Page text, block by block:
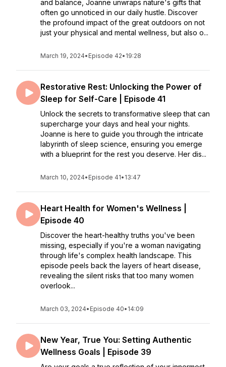
and balance, Joanne unwraps nature's gifts that
often go unnoticed in our daily hustle. Discover
the profound impact of the great outdoors on not
just your physical and mental wellness, but also o...
March 19, 2024• Episode 42• 19:28
Restorative Rest: Unlocking the Power of
Sleep for Self-Care | Episode 41
Unlock the secrets to transformative sleep that can
supercharge your days and heal your nights.
Joanne is here to guide you through the intricate
labyrinth of sleep science, ensuring you emerge
with a blueprint for the rest you deserve. Her dis...
March 10, 2024• Episode 41• 13:47
Heart Health for Women's Wellness |
Episode 40
Discover the heart-healthy truths you've been
missing, especially if you're a woman navigating
through life's complex health landscape. This
episode peels back the layers of heart disease,
revealing the silent risks that too many women
overlook...
March 03, 2024• Episode 40• 14:09
New Year, True You: Setting Authentic
Wellness Goals | Episode 39